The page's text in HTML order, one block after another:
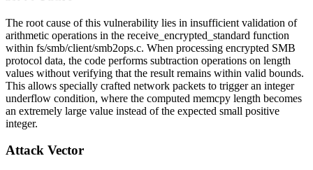
The root cause of this vulnerability lies in insufficient validation of
arithmetic operations in the receive_encrypted_standard function
within fs/smb/client/smb2ops.c. When processing encrypted SMB
protocol data, the code performs subtraction operations on length
values without verifying that the result remains within valid bounds.
This allows specially crafted network packets to trigger an integer
underflow condition, where the computed memcpy length becomes
an extremely large value instead of the expected small positive
integer.
Attack Vector